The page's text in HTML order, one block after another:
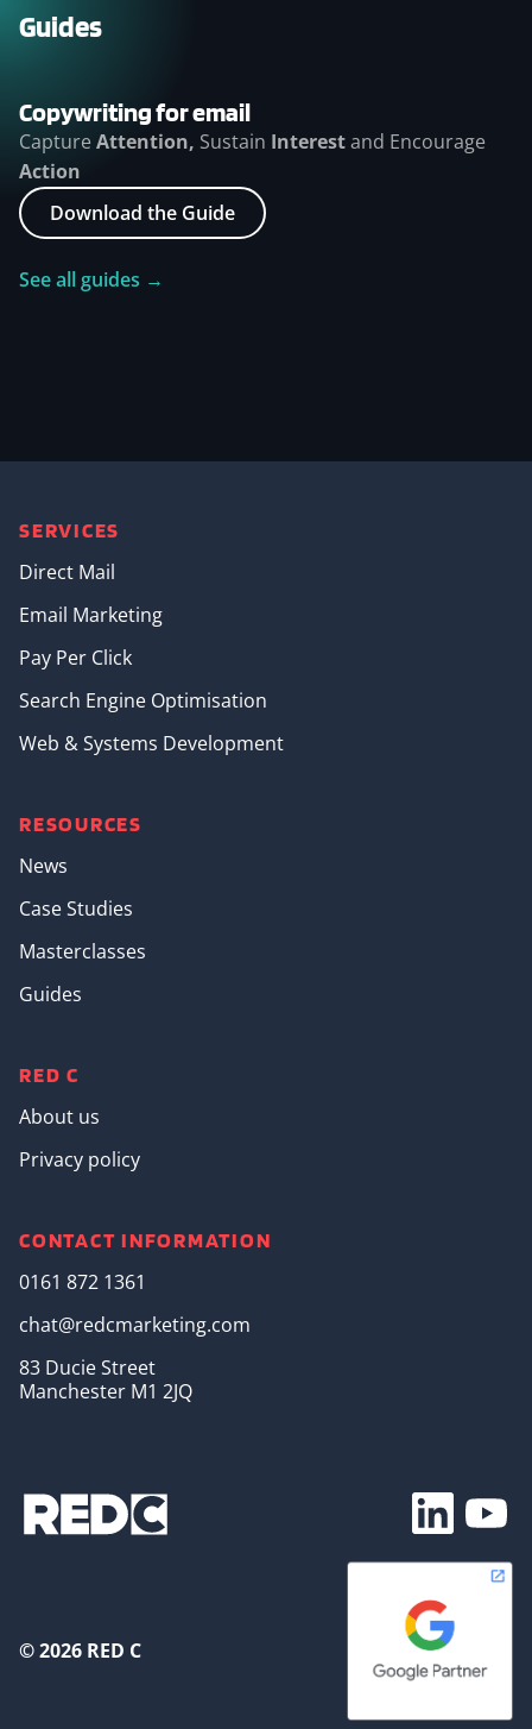
Guides
EMAIL
Copywriting for email
CaptureAttention, Sustain Interestand Encourage
Action
Download the Guide
See all guides →
SERVICES
Direct Mail
Email Marketing
Pay Per Click
Search Engine Optimisation
Web & Systems Development
RESOURCES
News
Case Studies
Masterclasses
Guides
RED C
About us
Privacy policy
CONTACT INFORMATION
0161 872 1361
chat@redcmarketing.com
83 Ducie Street
Manchester M1 2JQ
Footer
© 2026 RED C